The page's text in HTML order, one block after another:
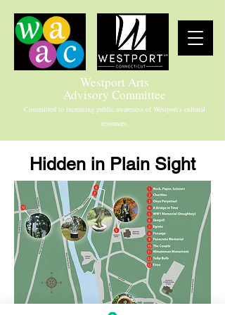
Westport Arts
Advisory Committee
Committed to increasing public awareness of Westport's cultural
resources.
Hidden in Plain Sight